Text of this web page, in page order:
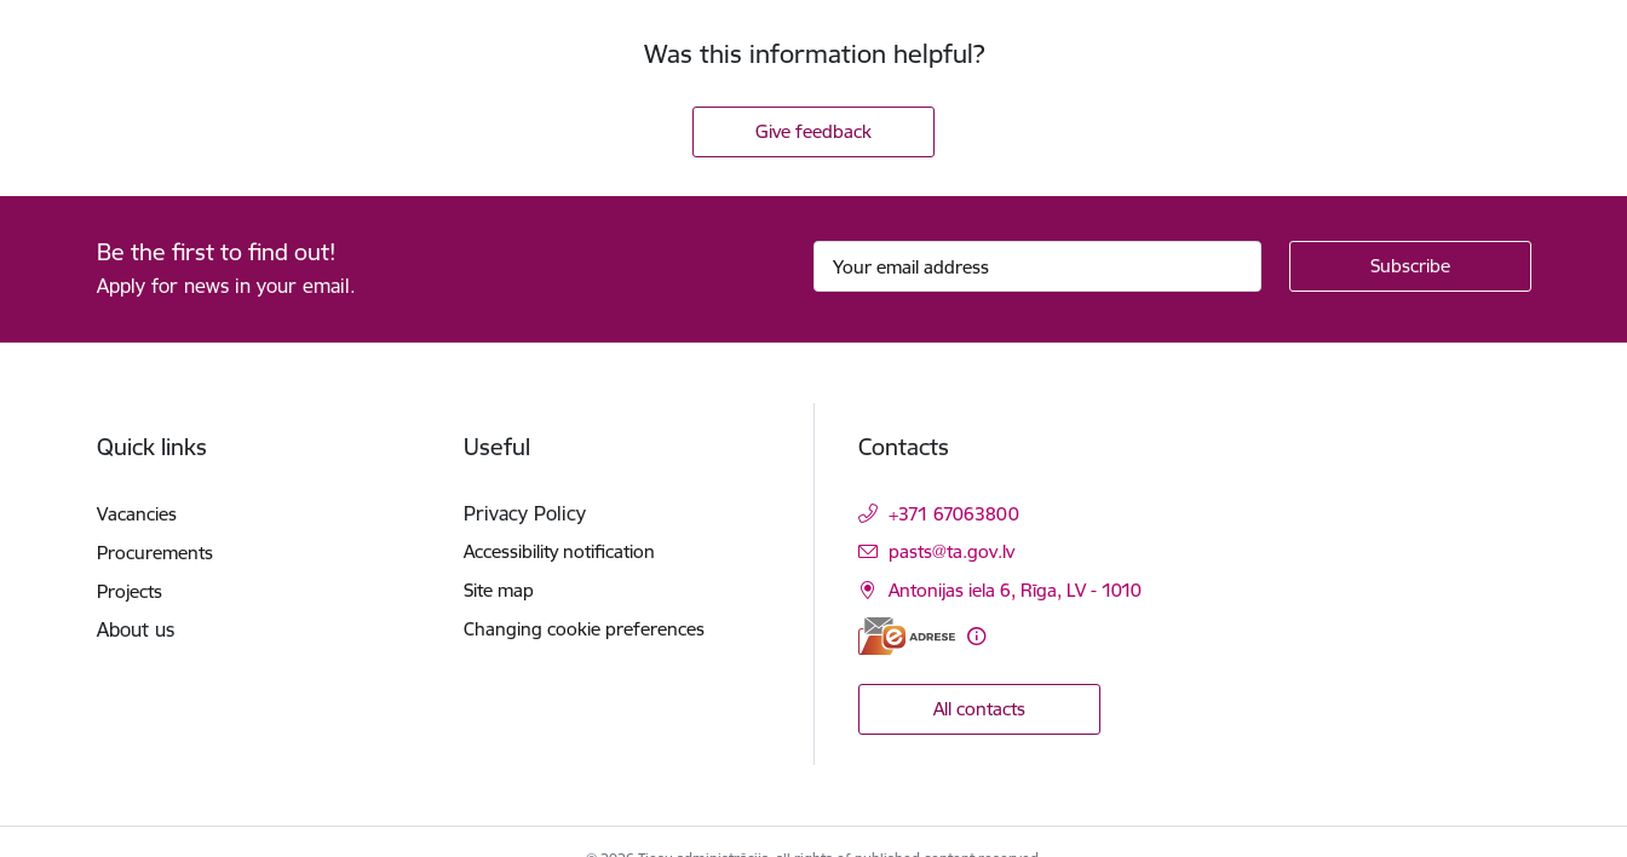
Was this information helpful?
Give feedback
Be the first to find out!
Apply for news in your email.
Quick links
Vacancies
Procurements
Projects
About us
Useful
Privacy Policy
Accessibility notification
Site map
Changing cookie preferences
Contacts
+371 67063800
E-mail:
pasts@ta.gov.lv
Antonijas iela 6, Rīga, LV - 1010
All contacts